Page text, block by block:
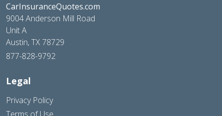
CarInsuranceQuotes.com
9004 Anderson Mill Road
Unit A
Austin, TX 78729
877-828-9792
Legal
Privacy Policy